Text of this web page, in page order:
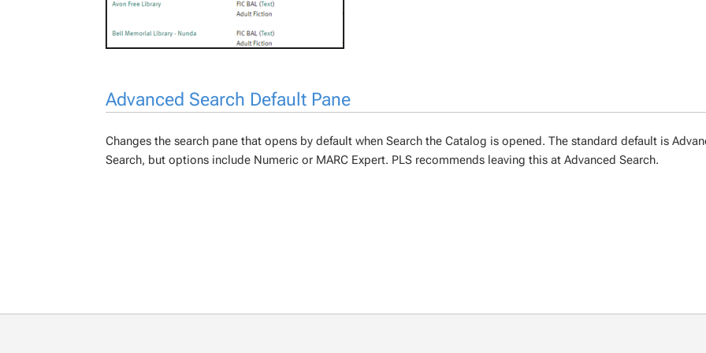
Advanced Search Default Pane
Changes the search pane that opens by default when Search the Catalog is opened. The standard default is
Search, but options include Numeric or MARC Expert. PLS recommends leaving this at Advanced Search.